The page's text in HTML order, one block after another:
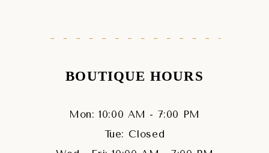
BOUTIQUE HOURS
Mon: 10:00 AM - 7:00 PM
Tue: Closed